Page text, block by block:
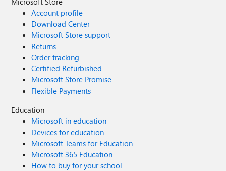
Account profile
Download Center
Microsoft Store support
Returns
Order tracking
Certified Refurbished
Microsoft Store Promise
Flexible Payments
Education
Microsoft in education
Devices for education
Microsoft Teams for Education
Microsoft 365 Education
How to buy for your school